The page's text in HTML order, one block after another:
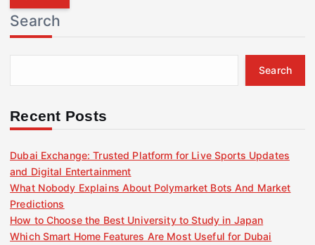
r
c
h
f
r
Search
Search
Recent Posts
Dubai Exchange: Trusted Platform for Live Sports Updates
and Digital Entertainment
What Nobody Explains About Polymarket Bots And Market
Predictions
How to Choose the Best University to Study in Japan
Which Smart Home Features Are Most Useful for Dubai